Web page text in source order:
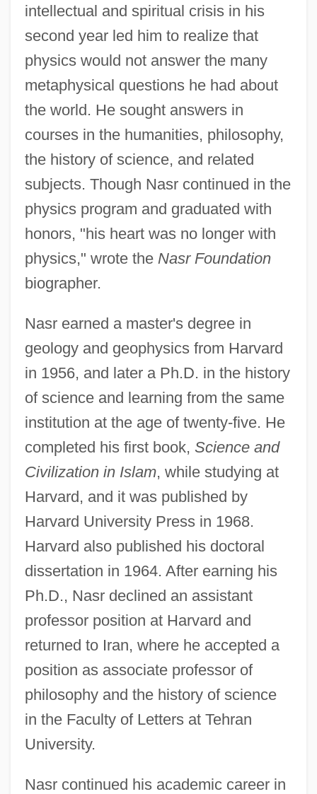
intellectual and spiritual crisis in his
second year led him to realize that
physics would not answer the many
metaphysical questions he had about
the world. He sought answers in
courses in the humanities, philosophy,
the history of science, and related
subjects. Though Nasr continued in the
physics program and graduated with
honors, "his heart was no longer with
physics," wrote the Nasr Foundation
biographer.
Nasr earned a master's degree in
geology and geophysics from Harvard
in 1956, and later a Ph.D. in the history
of science and learning from the same
institution at the age of twenty-five. He
completed his first book, Science and
Civilization in Islam, while studying at
Harvard, and it was published by
Harvard University Press in 1968.
Harvard also published his doctoral
dissertation in 1964. After earning his
Ph.D., Nasr declined an assistant
professor position at Harvard and
returned to Iran, where he accepted a
position as associate professor of
philosophy and the history of science
in the Faculty of Letters at Tehran
University.
Nasr continued his academic career in